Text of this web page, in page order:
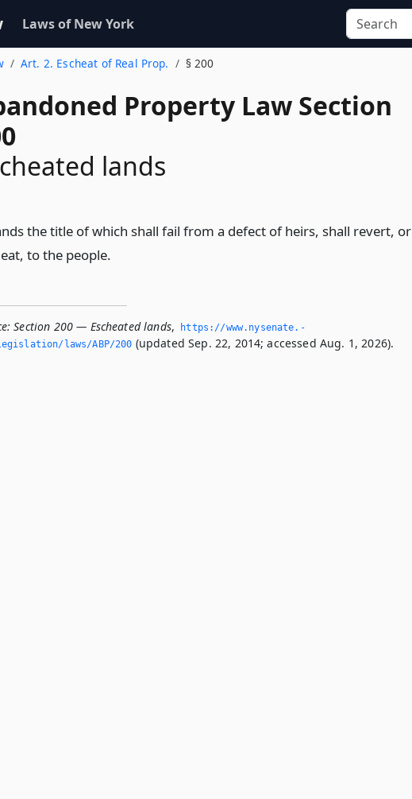
Laws of New York
Art. 2. Escheat of Real Prop. § 200
Property Law Section
lands
the title of which shall fail from a defect of heirs, shall revert, or
to the people.
Section 200 — Escheated lands,
https://www.­nysenate.­
laws/ABP/200 (updated Sep. 22, 2014; accessed Aug. 1, 2026).